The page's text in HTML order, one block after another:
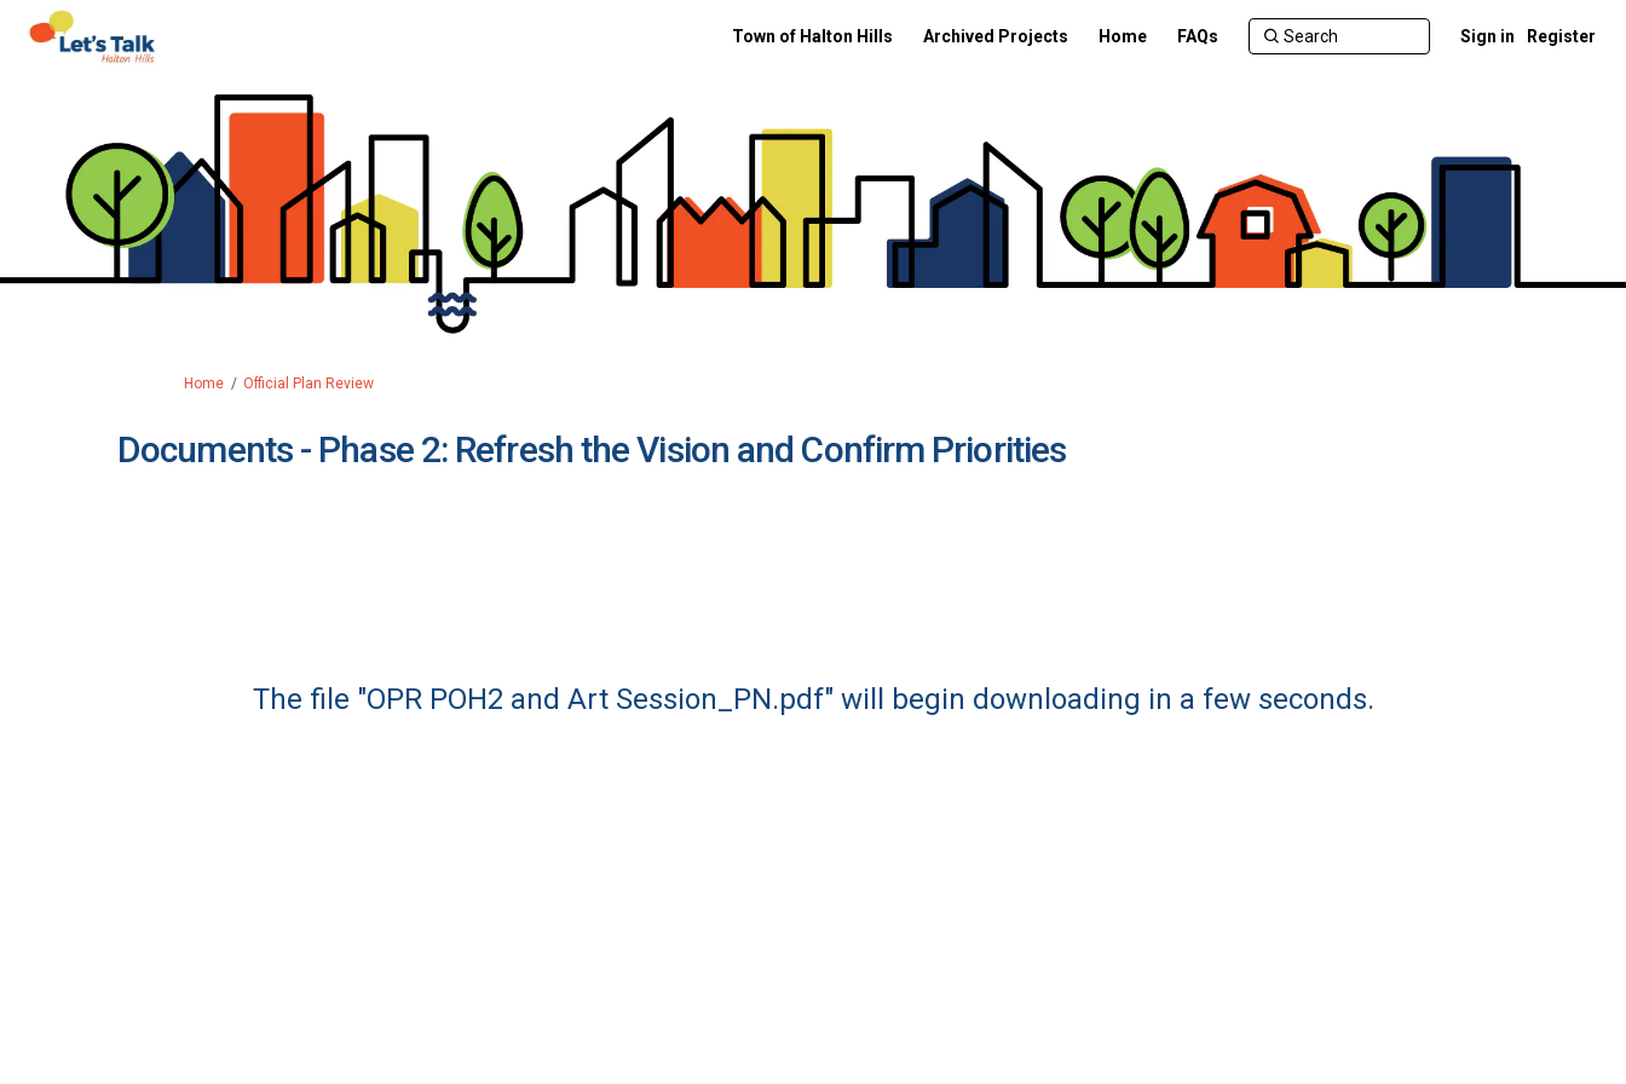
Town of Halton Hills Archived Projects Home FAQs Sign in Register
You are here:
Home Official Plan Review
Documents - Phase 2: Refresh the Vision and Confirm Priorities
The file "OPR POH2 and Art Session_PN.pdf" will begin downloading in a few seconds.